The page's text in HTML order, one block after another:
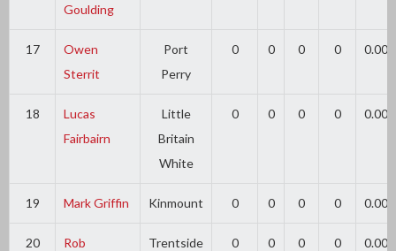
Goulding
17
Owen
Sterrit
Port
Perry
0 0 0 0 0.00
18
Lucas
Fairbairn
Little
Britain
White
0 0 0 0 0.00
19 Mark Griffin Kinmount 0 0 0 0 0.00
20
Rob
Trentside 0 0 0 0 0.00